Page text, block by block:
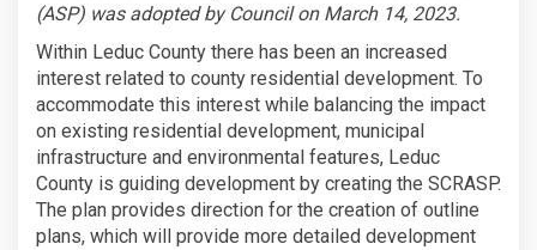
(ASP) was adopted by Council on March 14, 2023.
Within Leduc County there has been an increased
interest related to county residential development. To
accommodate this interest while balancing the impact
on existing residential development, municipal
infrastructure and environmental features, Leduc
County is guiding development by creating the SCRASP.
The plan provides direction for the creation of outline
plans, which will provide more detailed development